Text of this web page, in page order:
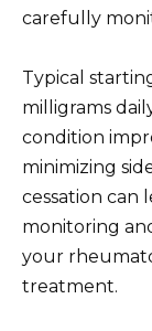
carefully
Typical
milligrams
condition
minimizing
cessation can
monitoring
your
treatment.